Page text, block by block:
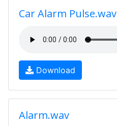
Car Alarm Pulse.wav
Download
Alarm.wav